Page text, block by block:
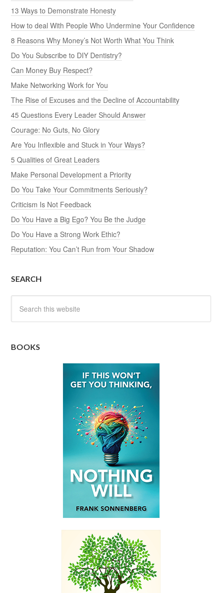
13 Ways to Demonstrate Honesty
How to deal With People Who Undermine Your Confidence
8 Reasons Why Money’s Not Worth What You Think
Do You Subscribe to DIY Dentistry?
Can Money Buy Respect?
Make Networking Work for You
The Rise of Excuses and the Decline of Accountability
45 Questions Every Leader Should Answer
Courage: No Guts, No Glory
Are You Inflexible and Stuck in Your Ways?
5 Qualities of Great Leaders
Make Personal Development a Priority
Do You Take Your Commitments Seriously?
Criticism Is Not Feedback
Do You Have a Big Ego? You Be the Judge
Do You Have a Strong Work Ethic?
Reputation: You Can’t Run from Your Shadow
SEARCH
BOOKS